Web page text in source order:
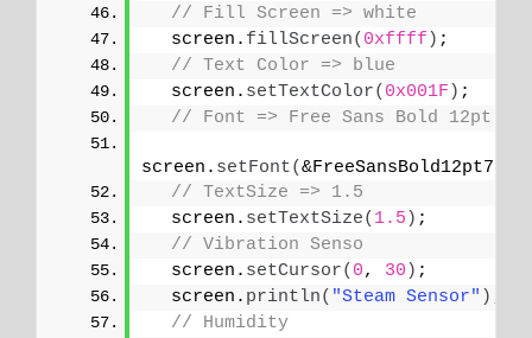
// Fill Screen => white
  screen.
fillScreen( 0xffff ) ;
// Text Color => blue
  screen.
setTextColor( 0x001F ) ;
// Font => Free Sans Bold 12pt
screen. setFont(&FreeSansBold12pt7b
// TextSize => 1.5
  screen.
setTextSize( 1.5 ) ;
// Vibration Senso
  screen.
setCursor( 0, 30 ) ;
  screen.
println( "Steam Sensor" )
// Humidity